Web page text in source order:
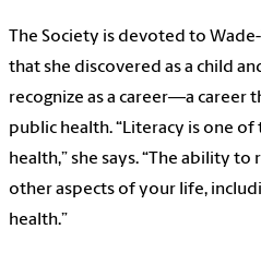
The Society is devoted to
that she discovered as a child
recognize as a career—a career
public health. “Literacy is one
health,” she says. “The ability
other aspects of your life,
health.”